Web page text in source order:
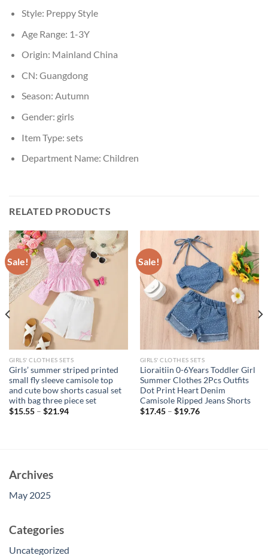
Style: Preppy Style
Age Range: 1-3Y
Origin: Mainland China
CN: Guangdong
Season: Autumn
Gender: girls
Item Type: sets
Department Name: Children
RELATED PRODUCTS
Sale!
GIRLS' CLOTHES SETS
Girls’ summer striped printed
small fly sleeve camisole top
and cute bow shorts casual set
with bag three piece set
$15.55– $21.94
Sale!
GIRLS' CLOTHES SETS
Lioraitiin 0-6Years Toddler Girl
Summer Clothes 2Pcs Outfits
Dot Print Heart Denim
Camisole Ripped Jeans Shorts
$17.45– $19.76
Archives
May 2025
Categories
Uncategorized